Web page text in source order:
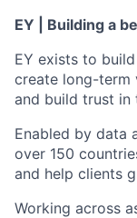
EY | Building a
EY exists to
create long-term
and build trust in
Enabled by data
over 150
and help clients
Working across